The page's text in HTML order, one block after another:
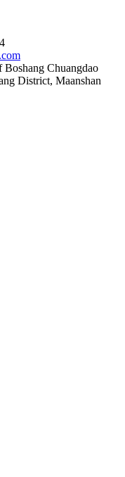
Boshang Chuangdao
District, Maanshan